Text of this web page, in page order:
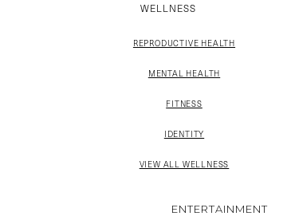
WELLNESS
REPRODUCTIVE HEALTH
MENTAL HEALTH
FITNESS
IDENTITY
VIEW ALL WELLNESS
ENTERTAINMENT